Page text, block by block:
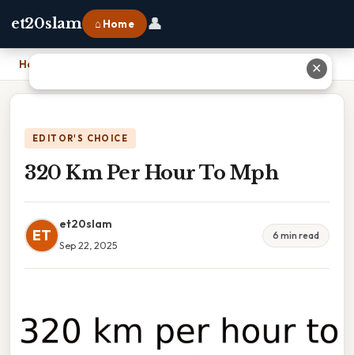
et20slam ⌂ Home 👤
Home
EDITOR'S CHOICE
320 Km Per Hour To Mph
ET
et20slam
Sep 22, 2025
6 min read
✕